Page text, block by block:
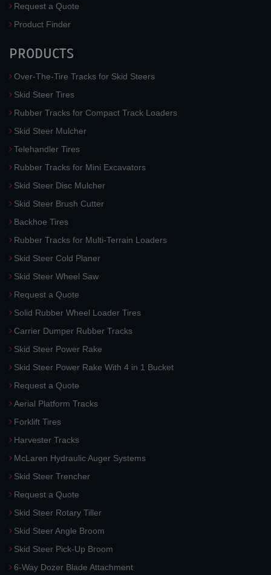
Request a Quote
Product Finder
PRODUCTS
Over-The-Tire Tracks for Skid Steers
Skid Steer Tires
Rubber Tracks for Compact Track Loaders
Skid Steer Mulcher
Telehandler Tires
Rubber Tracks for Mini Excavators
Skid Steer Disc Mulcher
Skid Steer Brush Cutter
Backhoe Tires
Rubber Tracks for Multi-Terrain Loaders
Skid Steer Cold Planer
Skid Steer Wheel Saw
Request a Quote
Solid Rubber Wheel Loader Tires
Carrier Dumper Rubber Tracks
Skid Steer Power Rake
Skid Steer Power Rake With 4 in 1 Bucket
Request a Quote
Aerial Platform Tracks
Forklift Tires
Harvester Tracks
McLaren Hydraulic Auger Systems
Skid Steer Trencher
Request a Quote
Skid Steer Rotary Tiller
Skid Steer Angle Broom
Skid Steer Pick-Up Broom
6-Way Dozer Blade Attachment